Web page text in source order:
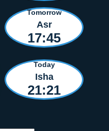
Tomorrow
Asr
17:45
Today
Isha
21:21